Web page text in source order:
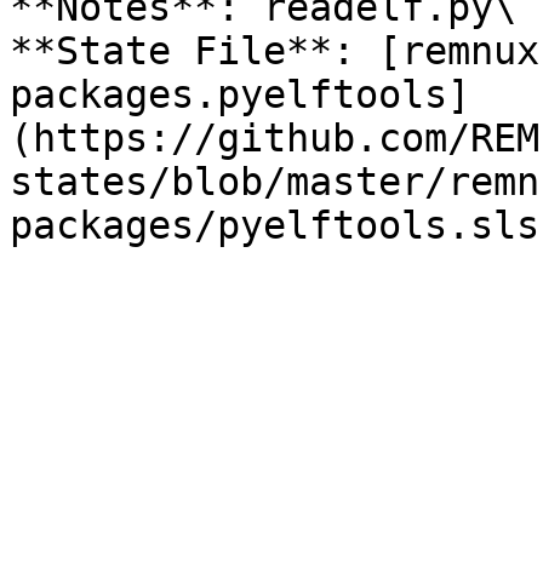
**State File**:
packages.pyelftools]
(https://github.com/
states/blob/master/